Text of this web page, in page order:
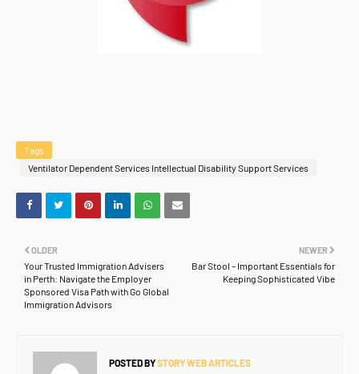
Tags
Ventilator Dependent Services Intellectual Disability Support Services
NEWER
Bar Stool – Important Essentials for
Keeping Sophisticated Vibe
OLDER
Your Trusted Immigration Advisers
in Perth: Navigate the Employer
Sponsored Visa Path with Go Global
Immigration Advisors
POSTED BYSTORY WEB ARTICLES